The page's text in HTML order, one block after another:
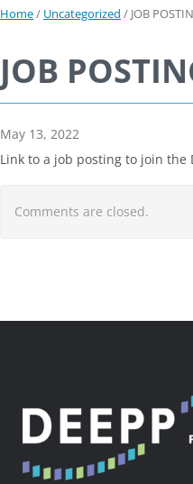
Home/ Uncategorized / JOB
JOB
May 13, 2022
Link to a job posting to join the
Comments are closed.